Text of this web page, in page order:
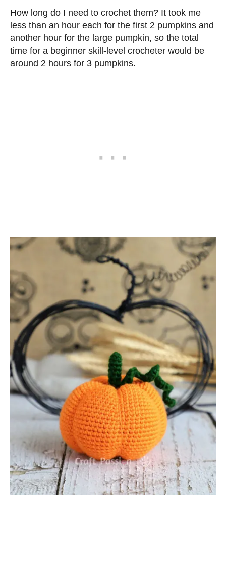
How long do I need to crochet them? It took me
less than an hour each for the first 2 pumpkins and
another hour for the large pumpkin, so the total
time for a beginner skill-level crocheter would be
around 2 hours for 3 pumpkins.